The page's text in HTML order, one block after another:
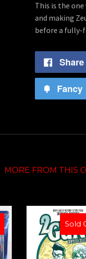
This is the
and making
before a fully-
Share
Fancy
MORE FROM THIS
Sold